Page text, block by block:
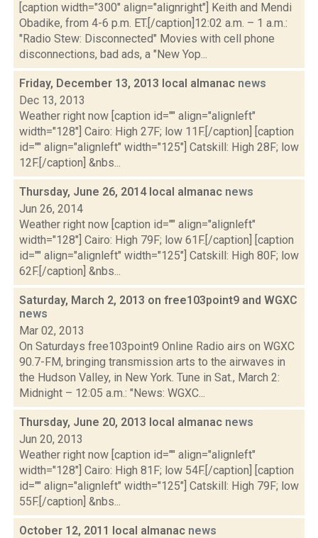
[caption width="300" align="alignright"] Keith and Mendi
Obadike, from 4-6 p.m. ET.[/caption]12:02 a.m. – 1 a.m.:
"Radio Stew: Disconnected" Movies with cell phone
disconnections, bad ads, a "New Yop...
Friday, December 13, 2013 local almanac news
Dec 13, 2013
Weather right now [caption id="" align="alignleft"
width="128"] Cairo: High 27F; low 11F.[/caption] [caption
id="" align="alignleft" width="125"] Catskill: High 28F; low
12F.[/caption] &nbs...
Thursday, June 26, 2014 local almanac news
Jun 26, 2014
Weather right now [caption id="" align="alignleft"
width="128"] Cairo: High 79F; low 61F.[/caption] [caption
id="" align="alignleft" width="125"] Catskill: High 80F; low
62F.[/caption] &nbs...
Saturday, March 2, 2013 on free103point9 and WGXC
news
Mar 02, 2013
On Saturdays free103point9 Online Radio airs on WGXC
90.7-FM, bringing transmission arts to the airwaves in
the Hudson Valley, in New York. Tune in Sat., March 2:
Midnight – 12:05 a.m.: "News: WGXC...
Thursday, June 20, 2013 local almanac news
Jun 20, 2013
Weather right now [caption id="" align="alignleft"
width="128"] Cairo: High 81F; low 54F.[/caption] [caption
id="" align="alignleft" width="125"] Catskill: High 79F; low
55F.[/caption] &nbs...
October 12, 2011 local almanac news